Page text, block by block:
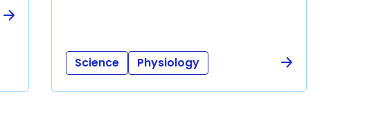
Science Physiology